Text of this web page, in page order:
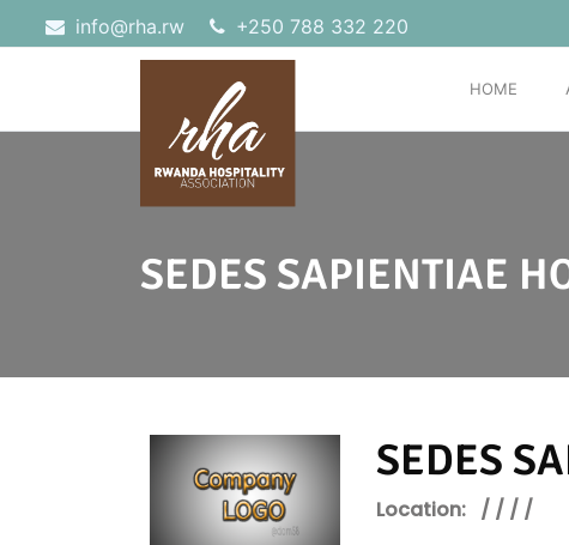
info@rha.rw ‎+250 788 332 220
HOME
SEDES SAPIENTIAE
SEDES
Location:/ / / /